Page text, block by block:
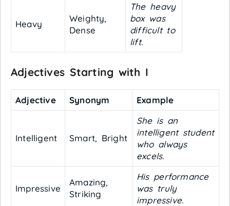
Heavy
Weighty,
Dense
The heavy
box was
difficult to
lift.
Adjectives Starting with I
Adjective Synonym Example
Intelligent Smart, Bright
She is an
intelligent student
who always
excels.
Impressive
Amazing,
Striking
His performance
was truly
impressive.